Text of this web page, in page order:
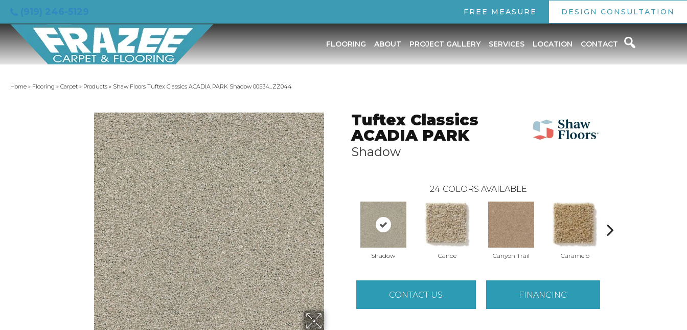
FREE MEASURE DESIGN CONSULTATION
FLOORING ABOUT PROJECT GALLERY SERVICES LOCATION CONTACT
Home » Flooring » Carpet » Products » Shaw Floors Tuftex Classics ACADIA PARK Shadow 00534_ZZ044
Tuftex Classics
ACADIA PARK
Shadow
24 COLORS AVAILABLE
Shadow Canoe Canyon Trail Caramelo
CONTACT US FINANCING